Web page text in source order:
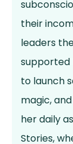
their
leaders
supported
to launch
magic,
her daily
Stories,